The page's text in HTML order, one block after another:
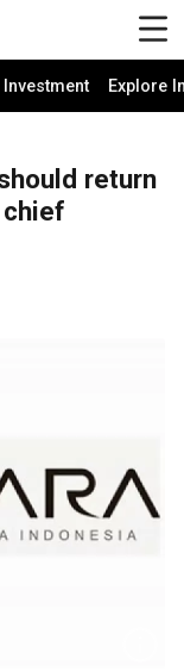
Explore
return